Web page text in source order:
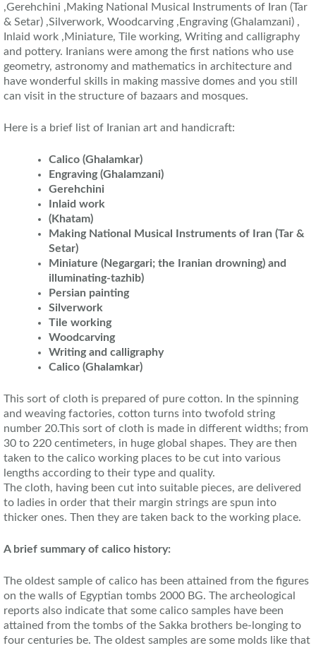
,Gerehchini ,Making National Musical Instruments of Iran (Tar
& Setar) ,Silverwork, Woodcarving ,Engraving (Ghalamzani) ,
Inlaid work ,Miniature, Tile working, Writing and calligraphy
and pottery. Iranians were among the first nations who use
geometry, astronomy and mathematics in architecture and
have wonderful skills in making massive domes and you still
can visit in the structure of bazaars and mosques.
Here is a brief list of Iranian art and handicraft:
Calico (Ghalamkar)
Engraving (Ghalamzani)
Gerehchini
Inlaid work
(Khatam)
Making National Musical Instruments of Iran (Tar &
Setar)
Miniature (Negargari; the Iranian drowning) and
illuminating-tazhib)
Persian painting
Silverwork
Tile working
Woodcarving
Writing and calligraphy
Calico (Ghalamkar)
This sort of cloth is prepared of pure cotton. In the spinning
and weaving factories, cotton turns into twofold string
number 20.This sort of cloth is made in different widths; from
30 to 220 centimeters, in huge global shapes. They are then
taken to the calico working places to be cut into various
lengths according to their type and quality.
The cloth, having been cut into suitable pieces, are delivered
to ladies in order that their margin strings are spun into
thicker ones. Then they are taken back to the working place.
A brief summary of calico history:
The oldest sample of calico has been attained from the figures
on the walls of Egyptian tombs 2000 BG. The archeological
reports also indicate that some calico samples have been
attained from the tombs of the Sakka brothers be-longing to
four centuries be. The oldest samples are some molds like that